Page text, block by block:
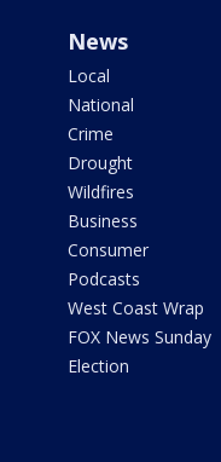
News
Local
National
Crime
Drought
Wildfires
Business
Consumer
Podcasts
West Coast Wrap
FOX News Sunday
Election